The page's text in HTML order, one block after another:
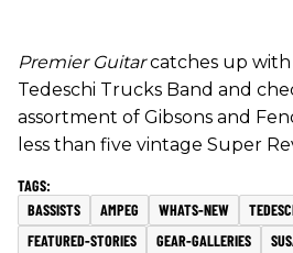
Premier Guitarcatches up
Tedeschi Trucks Band and
assortment of Gibsons and
less than five vintage Super
BASSISTS AMPEG WHATS-NEW
FEATURED-STORIES
GEAR-GALLERIES